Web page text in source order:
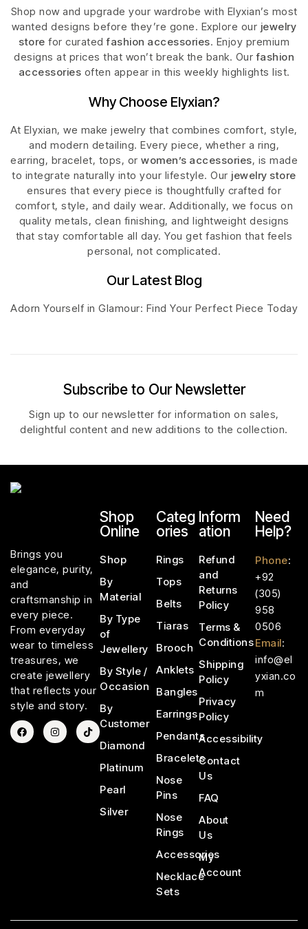
Shop now and upgrade your wardrobe with Elyxian’s most
wanted designs before they’re gone. Explore our jewelry
store for curatedfashion accessories. Enjoy premium
designs at prices that won’t break the bank. Ourfashion
accessories often appear in this weekly highlights list.
Why Choose Elyxian?
At Elyxian, we make jewelry that combines comfort, style,
and modern detailing. Every piece, whether a ring,
earring, bracelet, tops, or women’s accessories, is made
to integrate naturally into your lifestyle. Our jewelry store
ensures that every piece is thoughtfully crafted for
comfort, style, and daily wear. Additionally, we focus on
quality metals, clean finishing, and lightweight designs
that stay comfortable all day. You get fashion that feels
personal, not complicated.
Our Latest Blog
Adorn Yourself in Glamour: Find Your Perfect Piece Today
Subscribe to Our Newsletter
Sign up to our newsletter for information on sales,
delightful content and new additions to the collection.
Brings you
elegance, purity,
and
craftsmanship in
every piece.
From everyday
wear to timeless
treasures, we
create jewellery
that reflects your
style and story.
Shop
Online
Shop
By
Material
By Type
of
Jewellery
By Style /
Occasion
By
Customer
Diamond
Platinum
Pearl
Silver
Categ
ories
Rings
Tops
Belts
Tiaras
Brooch
Anklets
Bangles
Earrings
Pendants
Bracelets
Nose
Pins
Nose
Rings
Accessories
Necklace
Sets
Inform
ation
Refund
and
Returns
Policy
Terms &
Conditions
Shipping
Policy
Privacy
Policy
Accessibility
Contact
Us
FAQ
About
Us
My
Account
Need
Help?
Phone:
+92
(305)
958
0506
Email:
info@el
yxian.co
m